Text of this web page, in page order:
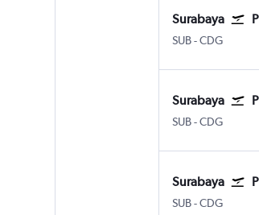
Surabaya
SUB Surabaya
-CDG
Surabaya
SUB Surabaya
-CDG
Surabaya
SUB Surabaya
-CDG